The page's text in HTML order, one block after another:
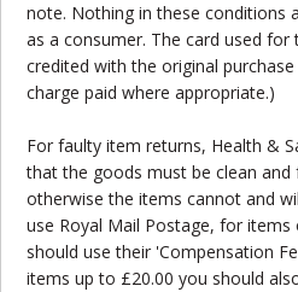
note. Nothing in these conditions
as a consumer. The card used for
credited with the original
charge paid where appropriate.)
For faulty item returns, Health &
that the goods must be clean
otherwise the items cannot and
use Royal Mail Postage, for items
should use their 'Compensation
items up to £20.00 you should